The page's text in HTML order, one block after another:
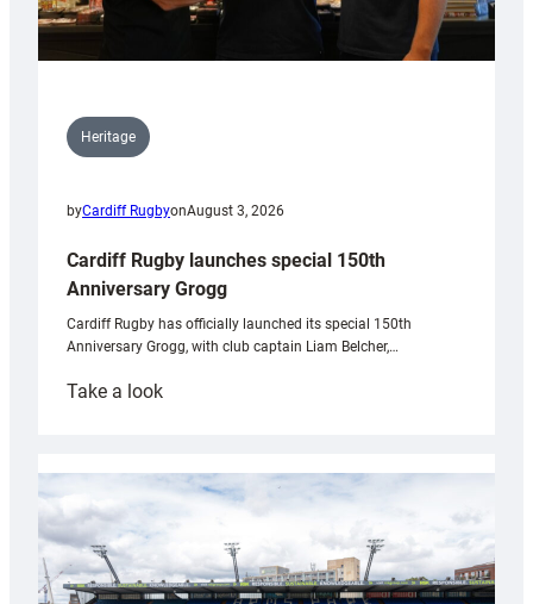
Heritage
byCardiff RugbyonAugust 3, 2026
Cardiff Rugby launches special 150th
Anniversary Grogg
Cardiff Rugby has officially launched its special 150th
Anniversary Grogg, with club captain Liam Belcher,…
Take a look:
launches
special
Anniversary
Grogg